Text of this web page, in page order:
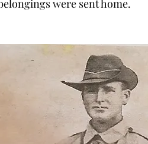
were sent home.